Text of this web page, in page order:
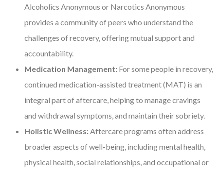
Alcoholics Anonymous or Narcotics Anonymous
provides a community of peers who understand the
challenges of recovery, offering mutual support and
accountability.
Medication Management: For some people in recovery,
continued medication-assisted treatment (MAT) is an
integral part of aftercare, helping to manage cravings
and withdrawal symptoms, and maintain their sobriety.
Holistic Wellness:Aftercare programs often address
broader aspects of well-being, including mental health,
physical health, social relationships, and occupational or